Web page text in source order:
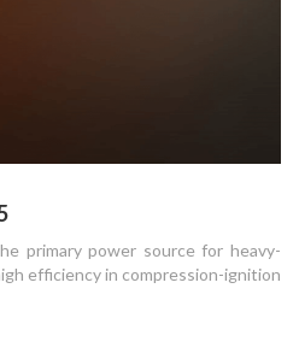
primary power source for heavy-
efficiency in compression-ignition